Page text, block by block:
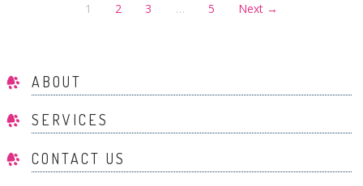
1 2 3 … 5 Next →
ABOUT
SERVICES
CONTACT US